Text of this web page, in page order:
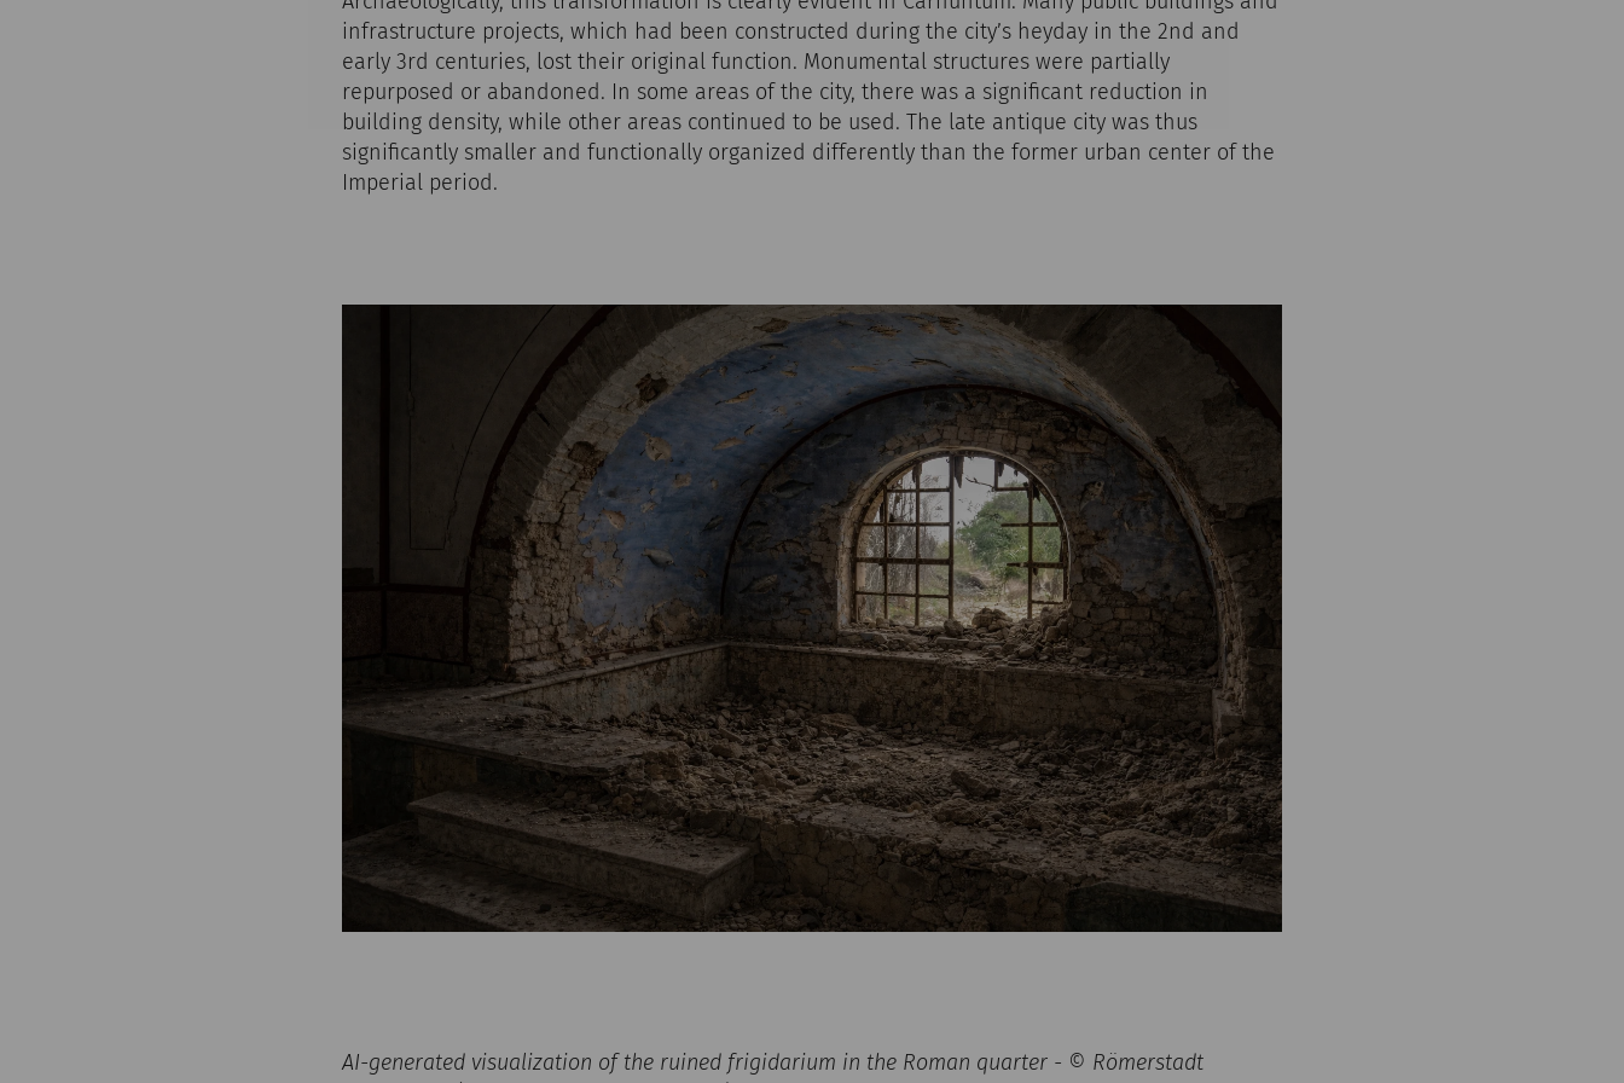
infrastructure projects, which had been constructed during the city’s heyday in the 2nd and
early 3rd centuries, lost their original function. Monumental structures were partially
repurposed or abandoned. In some areas of the city, there was a significant reduction in
building density, while other areas continued to be used. The late antique city was thus
significantly smaller and functionally organized differently than the former urban center of the
Imperial period.
AI-generated visualization of the ruined frigidarium in the Roman quarter - © Römerstadt